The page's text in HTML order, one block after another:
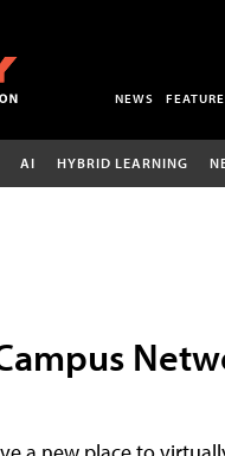
NEWS
AI HYBRID LEARNING